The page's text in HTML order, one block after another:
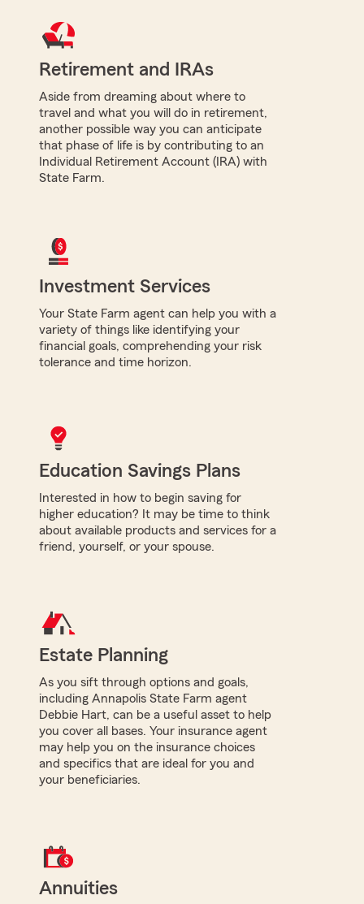
Retirement and IRAs
Aside from dreaming about where to
travel and what you will do in retirement,
another possible way you can anticipate
that phase of life is by contributing to an
Individual Retirement Account (IRA) with
State Farm.
Investment Services
Your State Farm agent can help you with a
variety of things like identifying your
financial goals, comprehending your risk
tolerance and time horizon.
Education Savings Plans
Interested in how to begin saving for
higher education? It may be time to think
about available products and services for a
friend, yourself, or your spouse.
Estate Planning
As you sift through options and goals,
including Annapolis State Farm agent
Debbie Hart, can be a useful asset to help
you cover all bases. Your insurance agent
may help you on the insurance choices
and specifics that are ideal for you and
your beneficiaries.
Annuities